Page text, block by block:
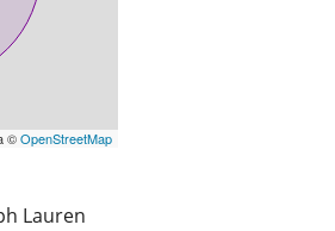
©OpenStreetMap
Lauren